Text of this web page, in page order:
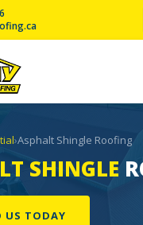
›Asphalt Shingle Roofing
SHINGLE
US TODAY